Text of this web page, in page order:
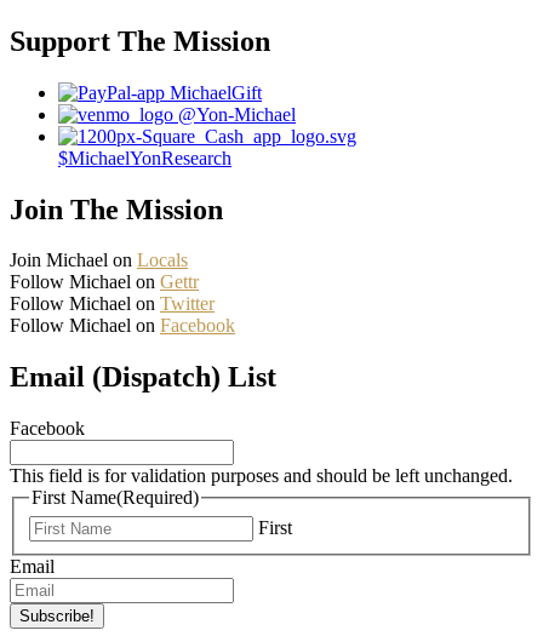
Support The Mission
MichaelGift
@Yon-Michael
$MichaelYonResearch
Join The Mission
Join Michael on Locals
Follow Michael on Gettr
Follow Michael on Twitter
Follow Michael on Facebook
Email (Dispatch) List
Facebook
This field is for validation purposes and should be left unchanged.
First Name(Required)
First
Email